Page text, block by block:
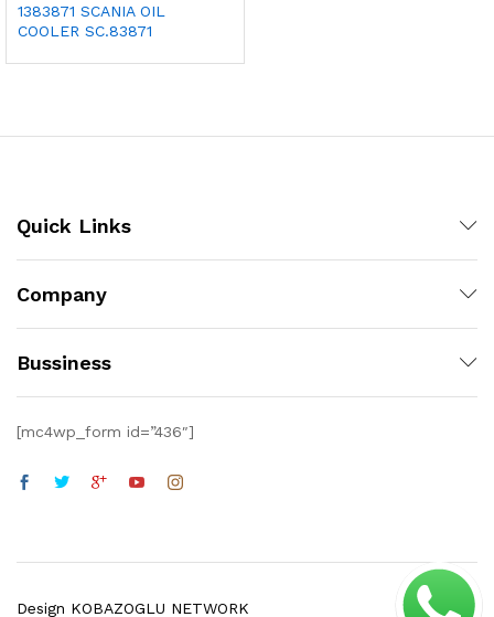
1383871 SCANIA OIL
COOLER SC.83871
Quick Links
Company
Bussiness
[mc4wp_form id=”436″]
Design KOBAZOGLU NETWORK